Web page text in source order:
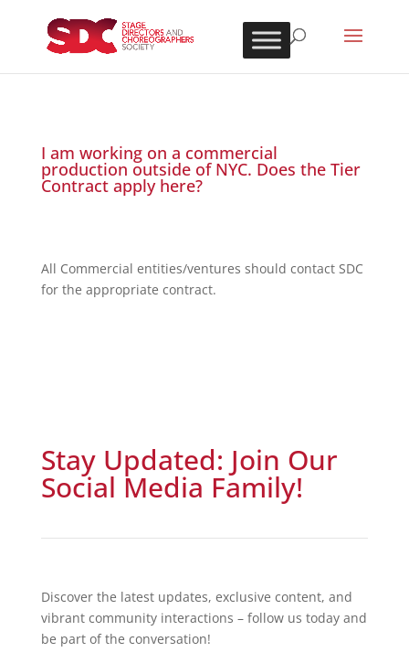
I am working on a commercial
production outside of NYC. Does the Tier
Contract apply here?
All Commercial entities/ventures should contact SDC
for the appropriate contract.
Stay Updated: Join Our
Social Media Family!
Discover the latest updates, exclusive content, and
vibrant community interactions – follow us today and
be part of the conversation!